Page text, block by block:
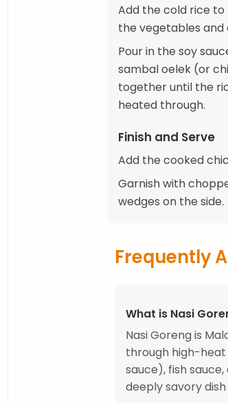
Add the cold rice
the vegetables and
Pour in the soy
sambal oelek (or
together until the
heated through.
Finish and Serve
Add the cooked
Garnish with
wedges on the side.
Frequently
What is Nasi
Nasi Goreng is
through high-
sauce), fish
deeply savory